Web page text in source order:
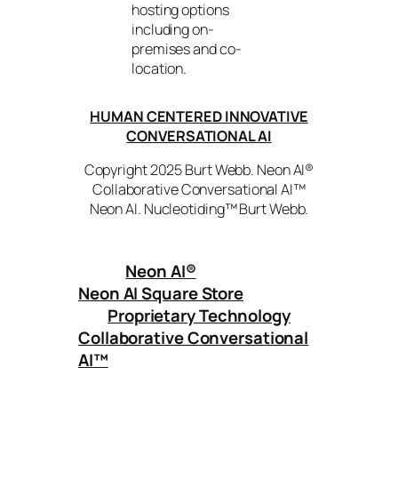
hosting options
including on-
premises and co-
location.
HUMAN CENTERED INNOVATIVE
CONVERSATIONAL AI
Copyright 2025 Burt Webb. Neon AI®
Collaborative Conversational AI™
Neon AI. Nucleotiding™ Burt Webb.
Neon AI®
Neon AI Square Store
Proprietary Technology
Collaborative Conversational
AI™